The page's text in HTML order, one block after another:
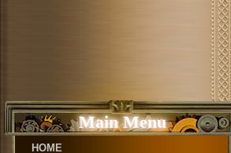
Main Menu
HOME